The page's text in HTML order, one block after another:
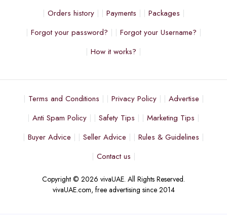
Orders history
Payments
Packages
Forgot your password?
Forgot your Username?
How it works?
Terms and Conditions Privacy Policy
Advertise
Anti Spam Policy
Safety Tips
Marketing Tips
Buyer Advice
Seller Advice
Rules & Guidelines
Contact us
Copyright © 2026 vivaUAE. All Rights Reserved.
vivaUAE.com, free advertising since 2014